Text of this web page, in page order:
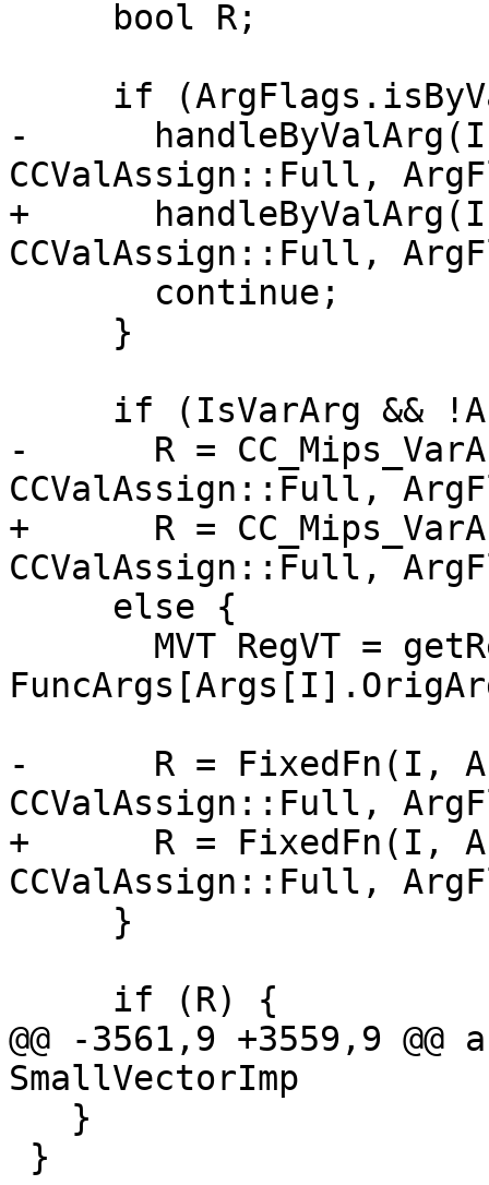
-
CCValAssign::Full,
+
CCValAssign::Full,
-      R =
CCValAssign::Full,
+      R =
CCValAssign::Full,
-      R = FixedFn(I,
CCValAssign::Full,
+      R = FixedFn(I,
CCValAssign::Full,
@@ -3561,9 +3559,9
SmallVectorImp